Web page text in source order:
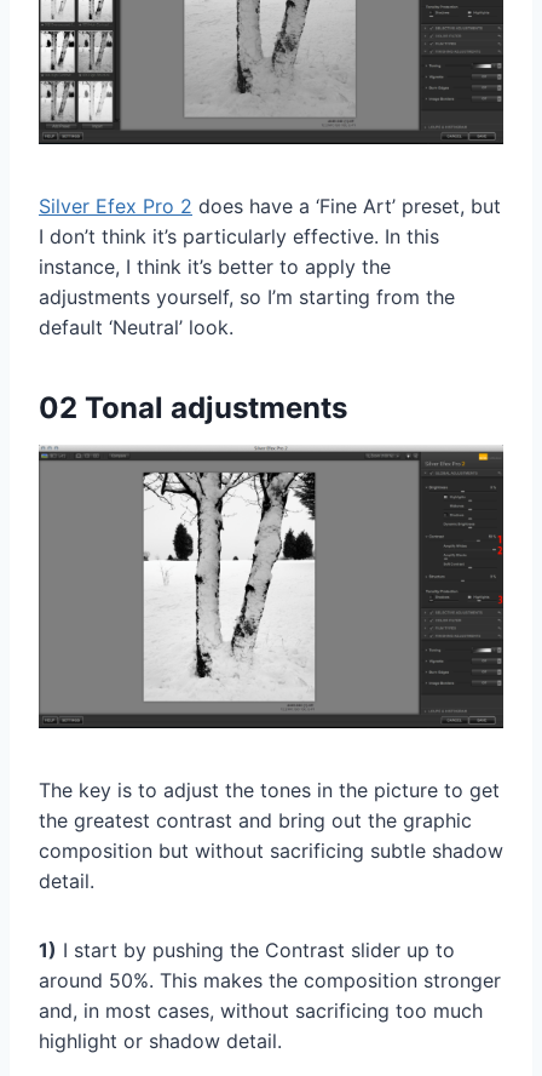
Silver Efex Pro 2 does have a ‘Fine Art’ preset, but
I don’t think it’s particularly effective. In this
instance, I think it’s better to apply the
adjustments yourself, so I’m starting from the
default ‘Neutral’ look.
02 Tonal adjustments
The key is to adjust the tones in the picture to get
the greatest contrast and bring out the graphic
composition but without sacrificing subtle shadow
detail.
1) I start by pushing the Contrast slider up to
around 50%. This makes the composition stronger
and, in most cases, without sacrificing too much
highlight or shadow detail.